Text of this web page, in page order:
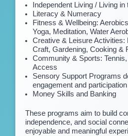
Independent Living / Living
Literacy & Numeracy
Fitness & Wellbeing:
Yoga, Meditation, Water
Creative & Leisure Activities:
Craft, Gardening, Cooking &
Community & Sports:
Access
Sensory Support Programs
engagement and participation
Money Skills and Banking
These programs aim to build
independence, and social
enjoyable and meaningful